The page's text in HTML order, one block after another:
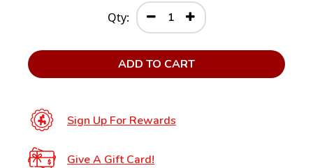
Qty:
ADD TO CART
Sign Up For Rewards
Give A Gift Card!